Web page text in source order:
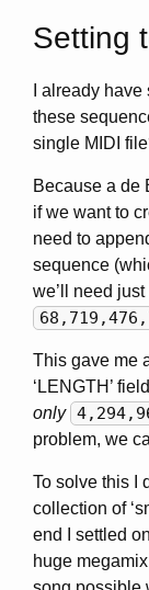
Setting
I already
these
single MIDI
Because a de
if we want to
need to
sequence
we’ll need
This gave me
‘LENGTH’
only
problem, we
To solve this I
collection of
end I settled on
huge